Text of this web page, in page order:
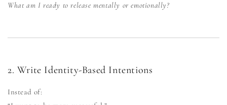
What am I ready to release mentally or emotionally?
2. Write Identity-Based Intentions
Instead of: